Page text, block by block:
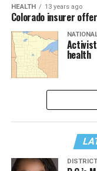
HEALTH 13 years ago
Colorado insurer
health